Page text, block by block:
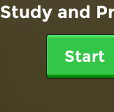
Study and
Start